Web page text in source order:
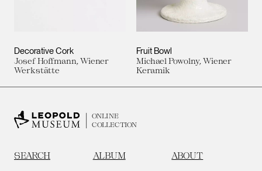
Decorative Cork
Josef Hoffmann, Wiener
Werkstätte
Fruit Bowl
Michael Powolny, Wiener
Keramik
ONLINE
COLLECTION
SEARCH ALBUM ABOUT